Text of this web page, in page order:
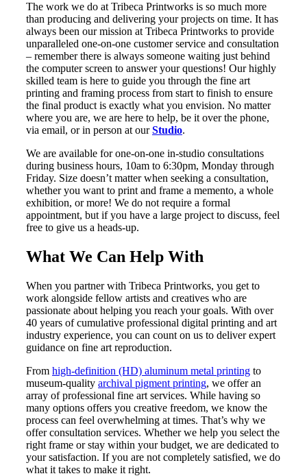
The work we do at Tribeca Printworks is so much more
than producing and delivering your projects on time. It has
always been our mission at Tribeca Printworks to provide
unparalleled one-on-one customer service and consultation
– remember there is always someone waiting just behind
the computer screen to answer your questions! Our highly
skilled team is here to guide you through the fine art
printing and framing process from start to finish to ensure
the final product is exactly what you envision. No matter
where you are, we are here to help, be it over the phone,
via email, or in person at ourStudio.
We are available for one-on-one in-studio consultations
during business hours, 10am to 6:30pm, Monday through
Friday. Size doesn’t matter when seeking a consultation,
whether you want to print and frame a memento, a whole
exhibition, or more! We do not require a formal
appointment, but if you have a large project to discuss, feel
free to give us a heads-up.
What We Can Help With
When you partner with Tribeca Printworks, you get to
work alongside fellow artists and creatives who are
passionate about helping you reach your goals. With over
40 years of cumulative professional digital printing and art
industry experience, you can count on us to deliver expert
guidance on fine art reproduction.
From high-definition (HD) aluminum metal printing to
museum-quality archival pigment printing, we offer an
array ofprofessional fine art services. While having so
many options offers you creative freedom, we know the
process can feel overwhelming at times. That’s why we
offerconsultation services. Whether we help you select the
right frame or stay within your budget, we are dedicated to
your satisfaction. If you are not completely satisfied, we do
what it takes to make it right.